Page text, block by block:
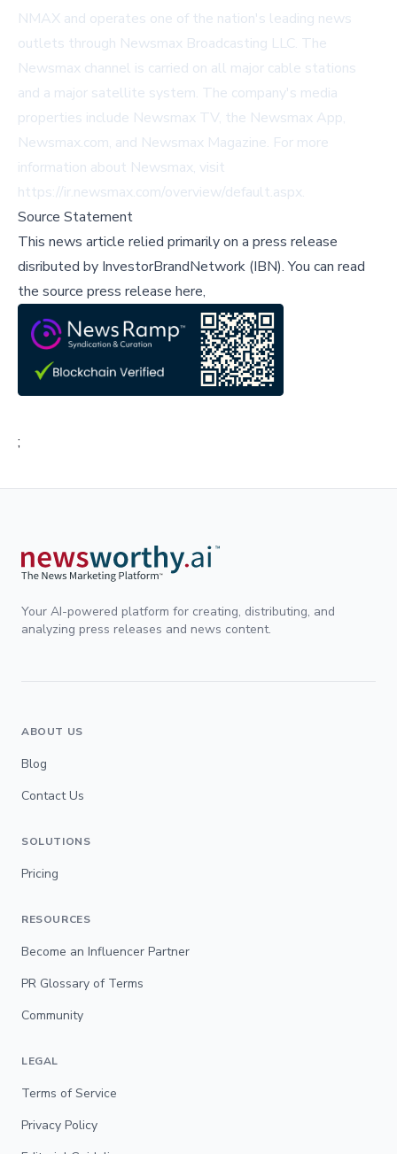
NMAX and operates one of the nation's leading news
outlets through Newsmax Broadcasting LLC. The
Newsmax channel is carried on all major cable stations
and a major satellite system. The company's media
properties include Newsmax TV, the Newsmax App,
Newsmax.com, and Newsmax Magazine. For more
information about Newsmax, visit
https://ir.newsmax.com/overview/default.aspx.
Source Statement
This news article relied primarily on a press release
disributed by InvestorBrandNetwork (IBN).You can read
the source press release here,
;
Your AI-powered platform for creating, distributing, and
analyzing press releases and news content.
ABOUT US
Blog
Contact Us
SOLUTIONS
Pricing
RESOURCES
Become an Influencer Partner
PR Glossary of Terms
Community
LEGAL
Terms of Service
Privacy Policy